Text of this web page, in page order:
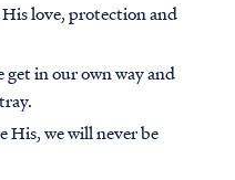
love, protection and
get in our own way and
His, we will never be